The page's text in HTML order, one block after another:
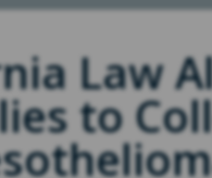
Law
to